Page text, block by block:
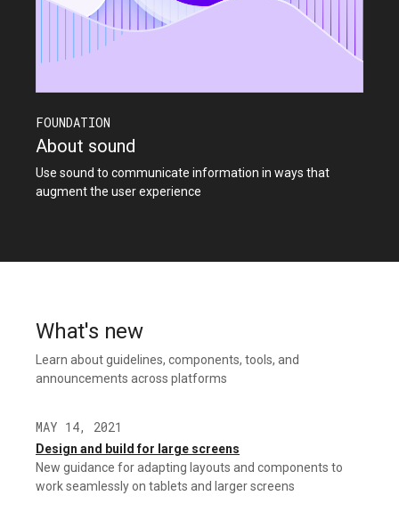
FOUNDATION
About sound
Use sound to communicate information in ways that
augment the user experience
What's new
Learn about guidelines, components, tools, and
announcements across platforms
MAY 14, 2021
Design and build for large screens
New guidance for adapting layouts and components to
work seamlessly on tablets and larger screens